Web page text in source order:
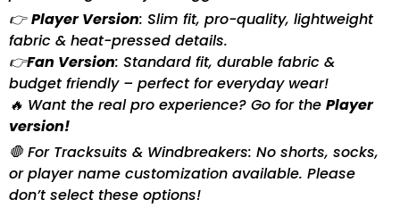
👉Player Version: Slim fit, pro-quality, lightweight
fabric & heat-pressed details.
👉Fan Version: Standard fit, durable fabric &
budget friendly – perfect for everyday wear!
🔥 Want the real pro experience? Go for the Player
version!
🛑 For Tracksuits & Windbreakers: No shorts, socks,
or player name customization available. Please
don’t select these options!